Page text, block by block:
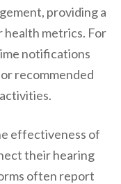
providing a
metrics. For
notifications
recommended
effectiveness of
their hearing
often report